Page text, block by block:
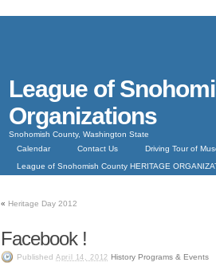
League of
Organizations
Snohomish County, Washington State
Calendar
Contact Us Driving Tour of
League of Snohomish County HERITAGE
« Heritage Day 2012
Facebook !
Published April 14, 2012 History Programs & Events